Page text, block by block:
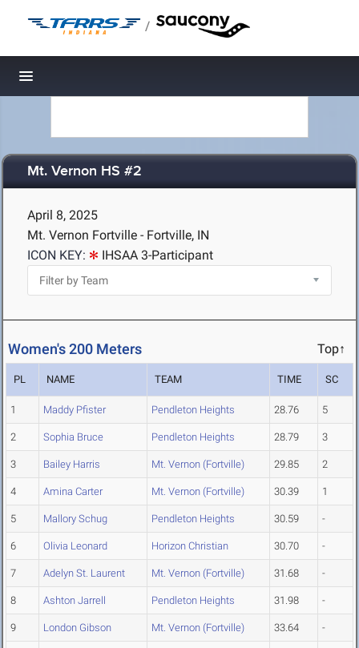
/
Toggle navigation
Mt. Vernon HS #2
April 8, 2025
Mt. Vernon Fortville - Fortville, IN
ICON KEY:
IHSAA 3-Participant
Women's 200 Meters Top↑
PL NAME TEAM TIME SC
1 Maddy Pfister Pendleton Heights 28.76 5
2 Sophia Bruce Pendleton Heights 28.79 3
3 Bailey Harris Mt. Vernon (Fortville) 29.85 2
4 Amina Carter Mt. Vernon (Fortville) 30.39 1
5 Mallory Schug Pendleton Heights 30.59 -
6 Olivia Leonard Horizon Christian 30.70 -
7 Adelyn St. Laurent Mt. Vernon (Fortville) 31.68 -
8 Ashton Jarrell Pendleton Heights 31.98 -
9 London Gibson Mt. Vernon (Fortville) 33.64 -